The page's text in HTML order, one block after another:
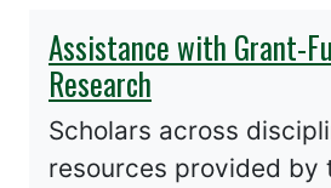
Assistance with Grant-
Research
Scholars across
resources provided by